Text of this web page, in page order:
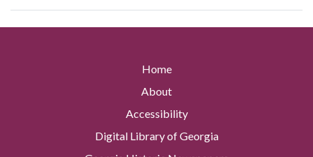
Home
About
Accessibility
Digital Library of Georgia